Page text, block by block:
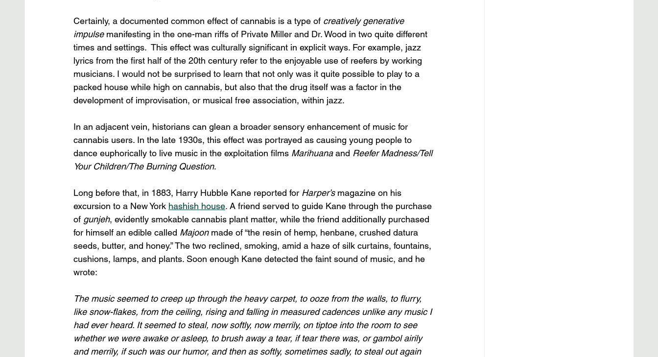
Certainly, a documented common effect of cannabis is a type of creatively generative
impulse manifesting in the one-man riffs of Private Miller and Dr. Wood in two quite different
times and settings.  This effect was culturally significant in explicit ways. For example, jazz
lyrics from the first half of the 20th century refer to the enjoyable use of reefers by working
musicians. I would not be surprised to learn that not only was it quite possible to play to a
packed house while high on cannabis, but also that the drug itself was a factor in the
development of improvisation, or musical free association, within jazz.
In an adjacent vein, historians can glean a broader sensory enhancement of music for
cannabis users. In the late 1930s, this effect was portrayed as causing young people to
dance euphorically to live music in the exploitation films Marihuana and Reefer Madness/Tell
Your Children/The Burning Question.
Long before that, in 1883, Harry Hubble Kane reported for Harper’s magazine on his
excursion to a New York hashish house. A friend served to guide Kane through the purchase
of gunjeh, evidently smokable cannabis plant matter, while the friend additionally purchased
for himself an edible called Majoon made of “the resin of hemp, henbane, crushed datura
seeds, butter, and honey.” The two reclined, smoking, amid a haze of silk curtains, fountains,
cushions, lamps, and plants. Soon enough Kane detected the faint sound of music, and he
wrote:
The music seemed to creep up through the heavy carpet, to ooze from the walls, to flurry,
like snow-flakes, from the ceiling, rising and falling in measured cadences unlike any music I
had ever heard. It seemed to steal, now softly, now merrily, on tiptoe into the room to see
whether we were awake or asleep, to brush away a tear, if tear there was, or gambol airily
and merrily, if such was our humor, and then as softly, sometimes sadly, to steal out again